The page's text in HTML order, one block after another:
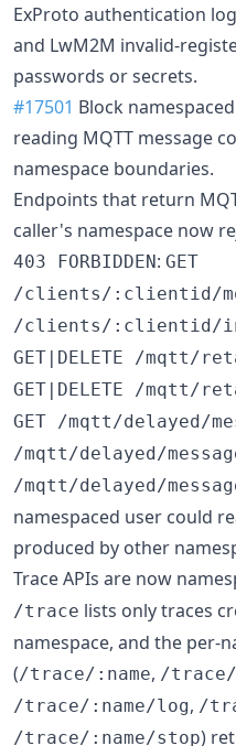
ExProto authentication
and LwM2M invalid-
passwords or secrets.
#17501 Block
reading MQTT message
namespace boundaries.
Endpoints that return
caller's namespace now
403 FORBIDDEN: GET
/clients/:clientid/
/clients/:clientid/
GET|DELETE /mqtt/
GET|DELETE /mqtt/
GET /mqtt/delayed/
/mqtt/delayed/
/mqtt/delayed/
namespaced user could
produced by other
Trace APIs are now
/trace lists only traces
namespace, and the per-
(/trace/:name, /trace/
/trace/:name/log, /
/trace/:name/stop)